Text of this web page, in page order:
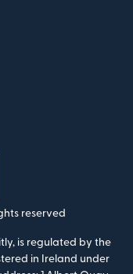
reserved
is regulated by the
in Ireland under